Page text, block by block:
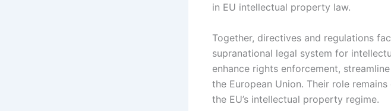
in EU intellectual property law.
Together, directives and regulations
supranational legal system for
enhance rights enforcement,
the European Union. Their role
the EU’s intellectual property regime.